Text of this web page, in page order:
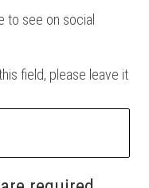
to see on social
field, please leave it